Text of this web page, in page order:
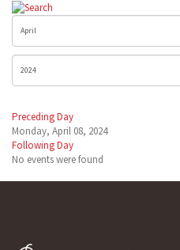
Preceding Day
Monday, April 08, 2024
Following Day
No events were found